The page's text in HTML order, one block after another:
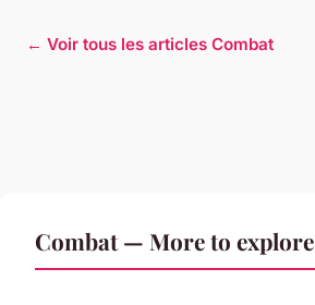
← Voir tous les articles Combat
Combat — More to explore